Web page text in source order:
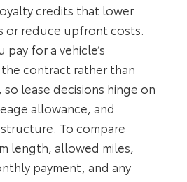
credits that lower
or reduce upfront costs.
pay for a vehicle’s
contract rather than
lease decisions hinge on
allowance, and
To compare
length, allowed miles,
payment, and any